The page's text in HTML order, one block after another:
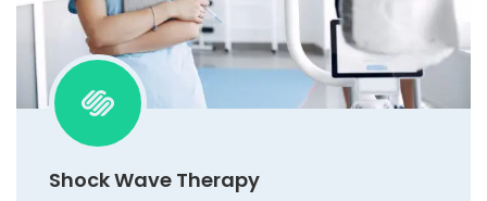
Shock Wave Therapy